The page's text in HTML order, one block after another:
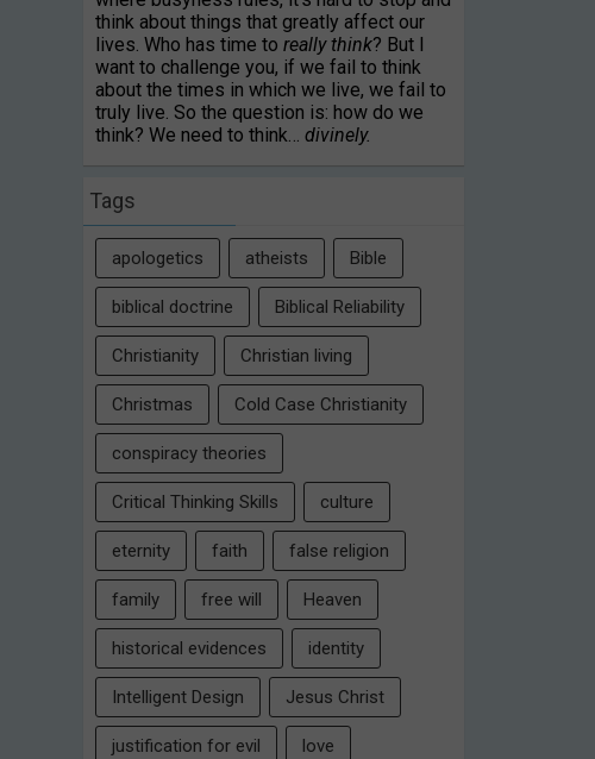
think about things that greatly affect our
lives. Who has time to really think? But I
want to challenge you, if we fail to think
about the times in which we live, we fail to
truly live. So the question is: how do we
think? We need to think… divinely.
Tags
apologetics atheists Bible
biblical doctrine Biblical Reliability
Christianity Christian living
Christmas Cold Case Christianity
conspiracy theories
Critical Thinking Skills culture
eternity faith false religion
family free will Heaven
historical evidences identity
Intelligent Design Jesus Christ
justification for evil love